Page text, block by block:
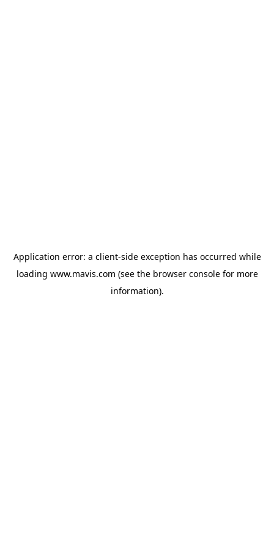
Application error: a client-side exception has occurred while
loading www.mavis.com (see the browser consolefor more
information).